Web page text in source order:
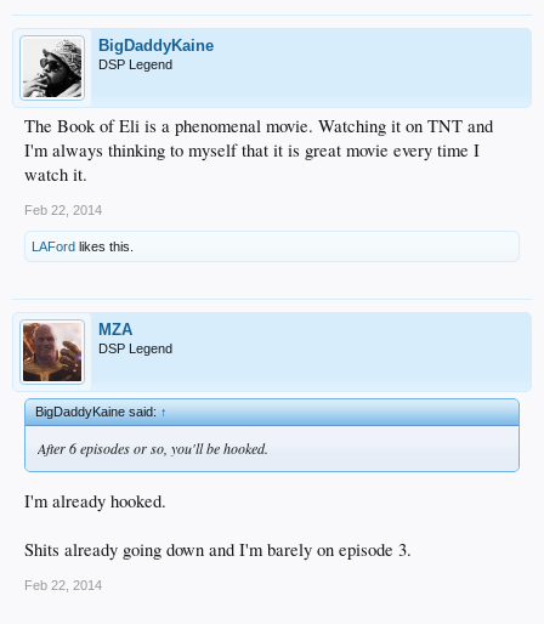
BigDaddyKaine
DSP Legend
The Book of Eli is a phenomenal movie. Watching it on TNT and
I'm always thinking to myself that it is great movie every time I
watch it.
Feb 22, 2014
LAFord likes this.
MZA
DSP Legend
BigDaddyKaine said:↑
After 6 episodes or so, you'll be hooked.
I'm already hooked.
Shits already going down and I'm barely on episode 3.
Feb 22, 2014